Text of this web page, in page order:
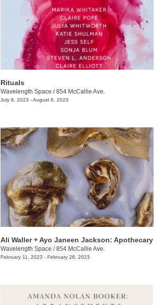
Rituals
Wavelength Space /854 McCallie Ave.
July 8, 2023 - August 6, 2023
Ali Waller + Ayo Janeen Jackson: Apothecary
Wavelength Space /854 McCallie Ave.
February 11, 2023 - February 28, 2023